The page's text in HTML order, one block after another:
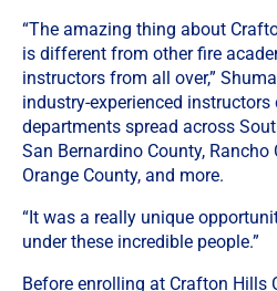
“The amazing thing about
is different from other fire
instructors from all over,”
industry-experienced
departments spread across
San Bernardino County,
Orange County, and more.
“It was a really unique
under these incredible people.”
Before enrolling at Crafton Hills